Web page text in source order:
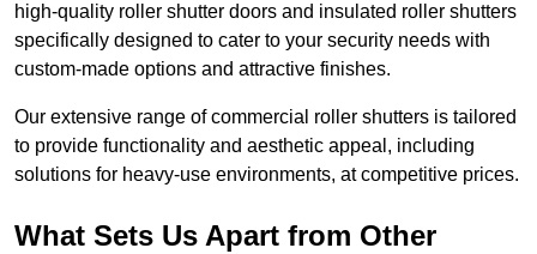
high-quality roller shutter doors and insulated roller shutters
specifically designed to cater to your security needs with
custom-made options and attractive finishes.
Our extensive range of commercial roller shutters is tailored
to provide functionality and aesthetic appeal, including
solutions for heavy-use environments, at competitive prices.
What Sets Us Apart from Other